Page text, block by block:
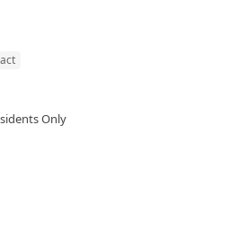
Only